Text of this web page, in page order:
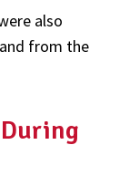
also
from the